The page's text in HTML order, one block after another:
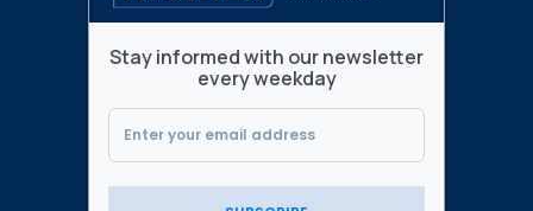
Stay informed with our newsletter
every weekday